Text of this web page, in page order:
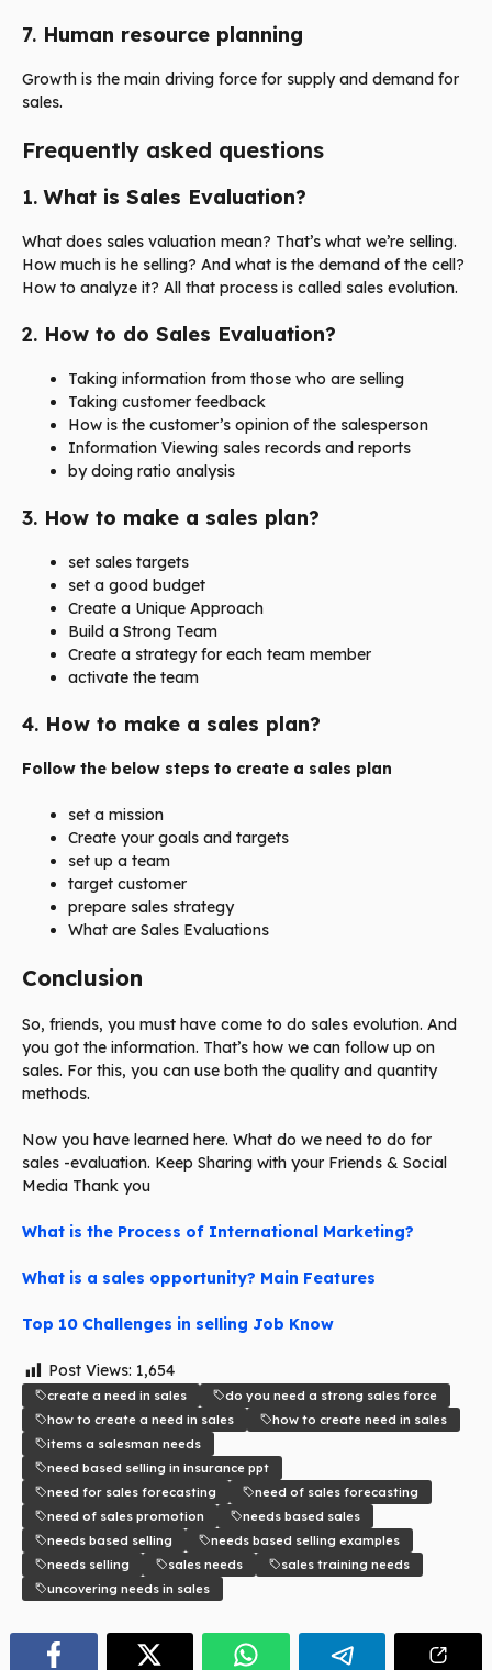
7. Human resource planning
Growth is the main driving force for supply and demand for
sales.
Frequently asked questions
1.What is Sales Evaluation?
What does sales valuation mean? That’s what we’re selling.
How much is he selling? And what is the demand of the cell?
How to analyze it? All that process is called sales evolution.
2. How to do Sales Evaluation?
Taking information from those who are selling
Taking customer feedback
How is the customer’s opinion of the salesperson
Information Viewing sales records and reports
by doing ratio analysis
3. How to make a sales plan?
set sales targets
set a good budget
Create a Unique Approach
Build a Strong Team
Create a strategy for each team member
activate the team
4. How to make a sales plan?
Follow the below steps to create a sales plan
set a mission
Create your goals and targets
set up a team
target customer
prepare sales strategy
What are Sales Evaluations
Conclusion
So, friends, you must have come to do sales evolution. And
you got the information. That’s how we can follow up on
sales. For this, you can use both the quality and quantity
methods.
Now you have learned here. What do we need to do for
sales -evaluation. Keep Sharing with your Friends & Social
Media Thank you
What is the Process of International Marketing?
What is a sales opportunity? Main Features
Top 10 Challenges in selling Job Know
Post Views: 1,654
create a need in sales
do you need a strong sales force
how to create a need in sales
how to create need in sales
items a salesman needs
need based selling in insurance ppt
need for sales forecasting
need of sales forecasting
need of sales promotion
needs based sales
needs based selling
needs based selling examples
needs selling
sales needs
sales training needs
uncovering needs in sales